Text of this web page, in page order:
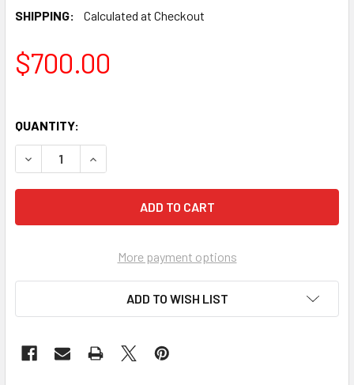
SHIPPING:
Calculated at Checkout
$700.00
QUANTITY:
DECREASE QUANTITY OF AFFAIR IN TRINIDAD (1952) 15772
INCREASE QUANTITY OF AFFAIR IN TRINIDAD
More payment options
ADD TO WISH LIST